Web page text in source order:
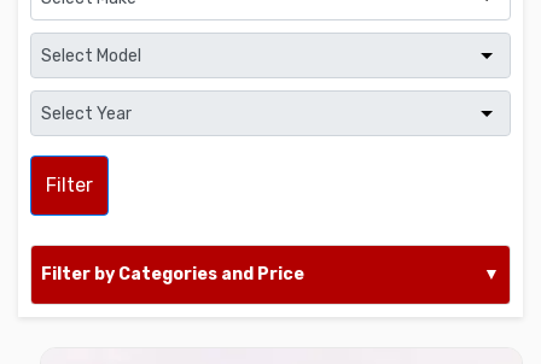
Filter
Filter by Categories and Price